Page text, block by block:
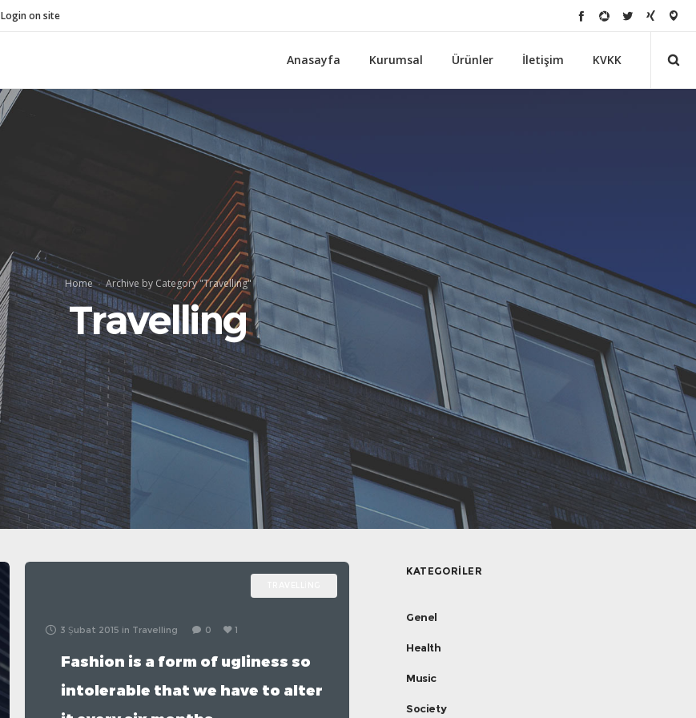
Login on site
Anasayfa Kurumsal Ürünler İletişim KVKK
Home Archive by Category "Travelling"
Travelling
3 Şubat 2015 in Travelling 0 1
Fashion is a form of ugliness so
intolerable that we have to alter
KATEGORILER
Genel
Health
Music
Society